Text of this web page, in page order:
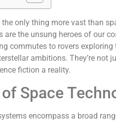
the only thing more vast than
are the unsung heroes of our
commutes to rovers
ambitions. They’re not
fiction a reality.
Space
encompass a broad